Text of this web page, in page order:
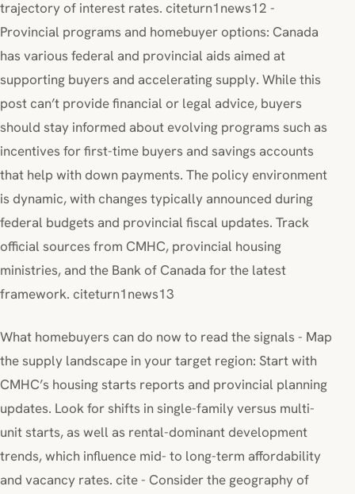
trajectory of interest rates. citeturn1news12 -
Provincial programs and homebuyer options: Canada
has various federal and provincial aids aimed at
supporting buyers and accelerating supply. While this
post can’t provide financial or legal advice, buyers
should stay informed about evolving programs such as
incentives for first-time buyers and savings accounts
that help with down payments. The policy environment
is dynamic, with changes typically announced during
federal budgets and provincial fiscal updates. Track
official sources from CMHC, provincial housing
ministries, and the Bank of Canada for the latest
framework. citeturn1news13
What homebuyers can do now to read the signals - Map
the supply landscape in your target region: Start with
CMHC’s housing starts reports and provincial planning
updates. Look for shifts in single-family versus multi-
unit starts, as well as rental-dominant development
trends, which influence mid- to long-term affordability
and vacancy rates. cite - Consider the geography of